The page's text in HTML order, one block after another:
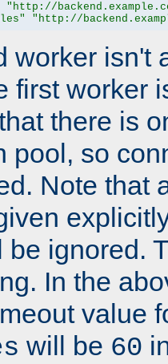
"http://
"http://
worker isn't
first worker
there is
pool, so
Note that
be ignored.
In the
value
will be 60